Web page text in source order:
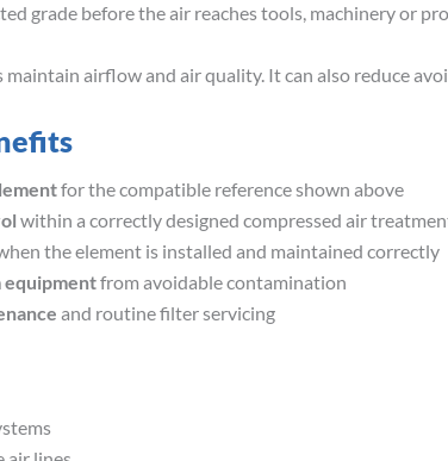
grade before the air reaches tools, machinery or
airflow and air quality. It can also reduce
for the compatible reference shown above
within a correctly designed compressed air
the element is installed and maintained correctly
equipmentfrom avoidable contamination
and routine filter servicing